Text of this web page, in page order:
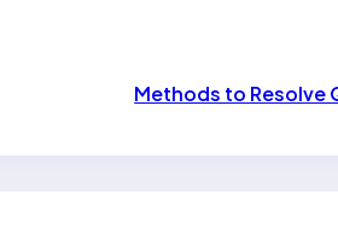
Methods to Resolve